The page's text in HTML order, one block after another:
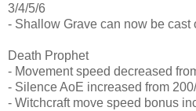
3/4/5/6
- Shallow Grave can now be
Death Prophet
- Movement speed decreased
- Silence AoE increased from
- Witchcraft move speed bonus